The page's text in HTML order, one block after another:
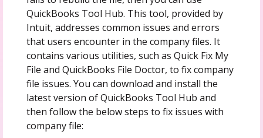
QuickBooks Tool Hub. This tool, provided by
Intuit, addresses common issues and errors
that users encounter in the company files. It
contains various utilities, such as Quick Fix My
File and QuickBooks File Doctor, to fix company
file issues. You can download and install the
latest version of QuickBooks Tool Hub and
then follow the below steps to fix issues with
company file: